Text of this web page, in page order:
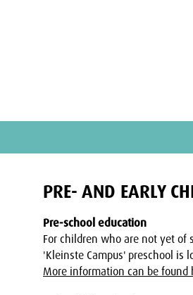
PRE- AND EARLY
Pre-school education
For children who are not yet of
'Kleinste Campus' preschool is
More information can be found